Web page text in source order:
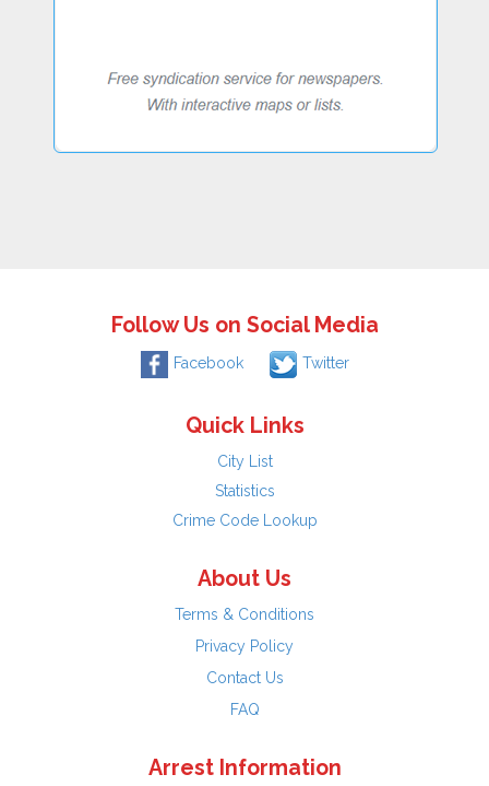
Follow Us on Social Media
Facebook Twitter
Quick Links
City List
Statistics
Crime Code Lookup
About Us
Terms & Conditions
Privacy Policy
Contact Us
FAQ
Arrest Information